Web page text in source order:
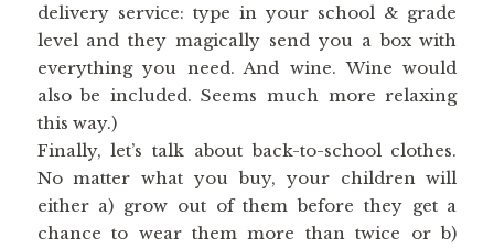
delivery service: type in your school & grade
level and they magically send you a box with
everything you need. And wine. Wine would
also be included. Seems much more relaxing
this way.)
Finally, let’s talk about back-to-school clothes.
No matter what you buy, your children will
either a) grow out of them before they get a
chance to wear them more than twice or b)